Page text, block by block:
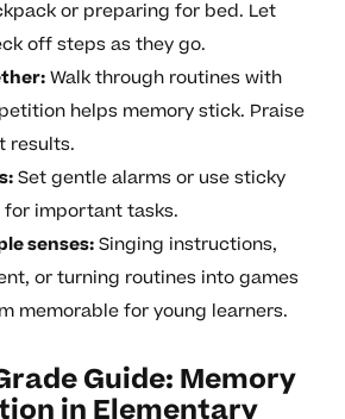
or preparing for bed. Let
off steps as they go.
Walk through routines with
helps memory stick. Praise
results.
Set gentle alarms or use sticky
for important tasks.
senses:Singing instructions,
or turning routines into games
memorable for young learners.
Guide: Memory
in Elementary